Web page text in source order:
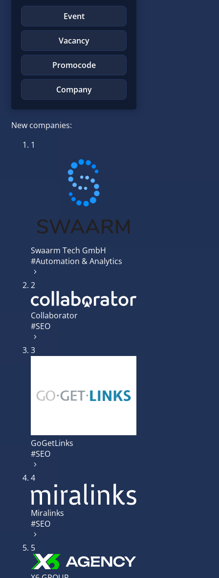
Event
Vacancy
Promocode
Company
New companies:
1
Swaarm Tech GmbH
#Automation & Analytics
2
Collaborator
#SEO
3
GoGetLinks
#SEO
4
Miralinks
#SEO
5